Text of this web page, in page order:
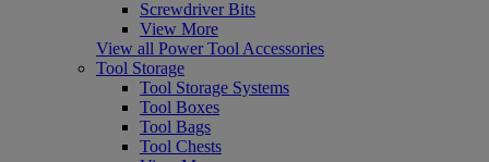
Screwdriver Bits
View More
View all Power Tool Accessories
Tool Storage
Tool Storage Systems
Tool Boxes
Tool Bags
Tool Chests